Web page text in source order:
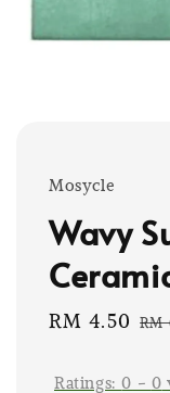
Mosycle
Wavy
Sale
RM 4.50 RM
Ratings:0 - 0